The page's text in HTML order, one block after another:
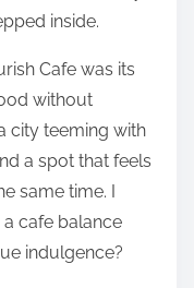
inside.
Cafe was its
without
city teeming with
a spot that feels
same time. I
cafe balance
indulgence?